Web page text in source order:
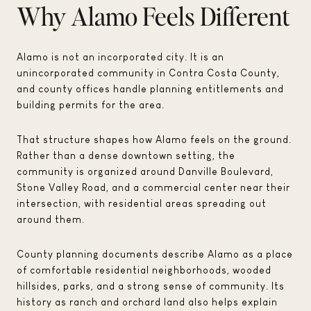
Why Alamo Feels Different
Alamo is not an incorporated city. It is an
unincorporated community in Contra Costa County,
and county offices handle planning entitlements and
building permits for the area.
That structure shapes how Alamo feels on the ground.
Rather than a dense downtown setting, the
community is organized around Danville Boulevard,
Stone Valley Road, and a commercial center near their
intersection, with residential areas spreading out
around them.
County planning documents describe Alamo as a place
of comfortable residential neighborhoods, wooded
hillsides, parks, and a strong sense of community. Its
history as ranch and orchard land also helps explain